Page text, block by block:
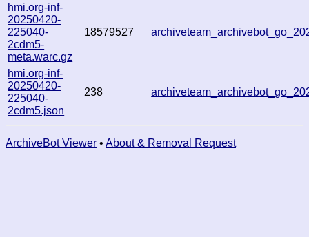
hmi.org-inf-
20250420-
225040-
2cdm5-
meta.warc.gz
18579527
hmi.org-inf-
20250420-
225040-
2cdm5.json
238
ArchiveBot Viewer • About & Removal Request